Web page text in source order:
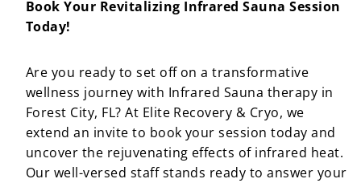
Book Your Revitalizing Infrared Sauna Session
Today!
Are you ready to set off on a transformative
wellness journey with Infrared Sauna therapy in
Forest City, FL? At Elite Recovery & Cryo, we
extend an invite to book your session today and
uncover the rejuvenating effects of infrared heat.
Our well-versed staff stands ready to answer your